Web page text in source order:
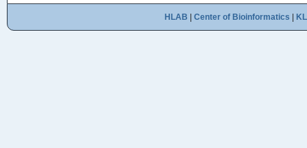
HLAB Center of Bioinformatics